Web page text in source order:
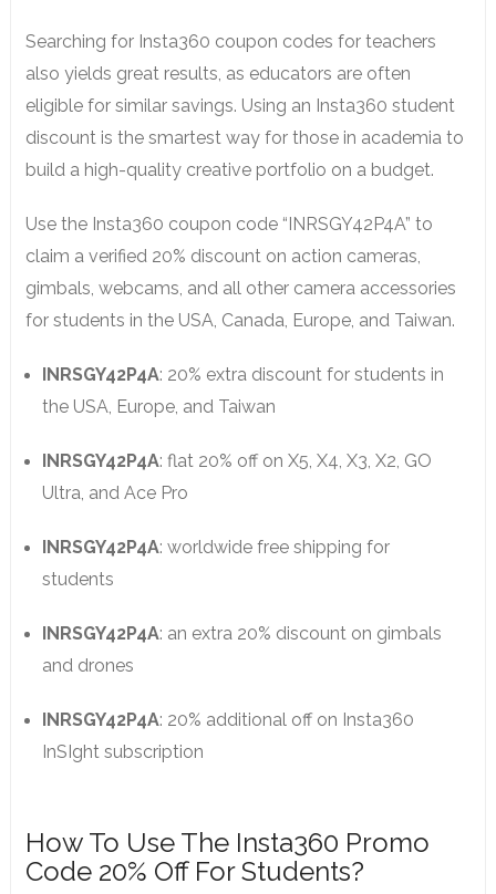
Searching for Insta360 coupon codes for teachers
also yields great results, as educators are often
eligible for similar savings. Using an Insta360 student
discount is the smartest way for those in academia to
build a high-quality creative portfolio on a budget.
Use the Insta360 coupon code “INRSGY42P4A” to
claim a verified 20% discount on action cameras,
gimbals, webcams, and all other camera accessories
for students in the USA, Canada, Europe, and Taiwan.
INRSGY42P4A: 20% extra discount for students in
the USA, Europe, and Taiwan
INRSGY42P4A: flat 20% off on X5, X4, X3, X2, GO
Ultra, and Ace Pro
INRSGY42P4A: worldwide free shipping for
students
INRSGY42P4A: an extra 20% discount on gimbals
and drones
INRSGY42P4A: 20% additional off on Insta360
InSIght subscription
How To Use The Insta360 Promo
Code 20% Off For Students?